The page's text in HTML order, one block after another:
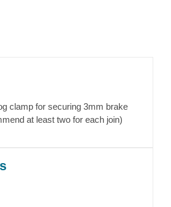
clamp for securing 3mm brake
at least two for each join)